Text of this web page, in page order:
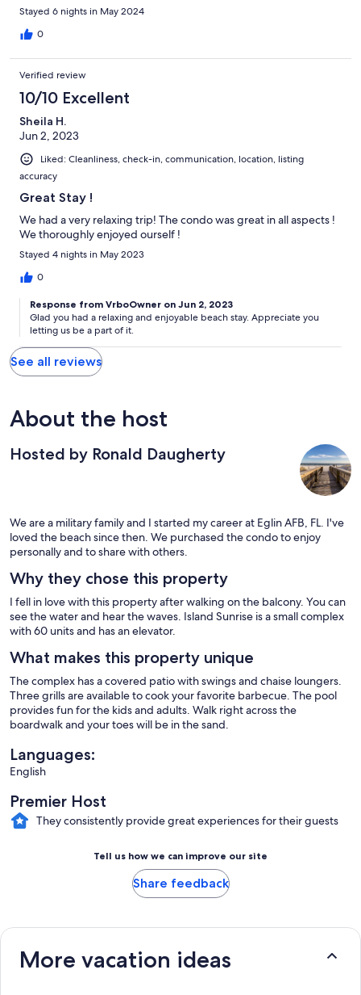
Stayed 6 nights in May 2024
0
Verified review
10/10 Excellent
Sheila H.
Jun 2, 2023
Liked: Cleanliness, check-in, communication, location, listing
accuracy
Great Stay !
We had a very relaxing trip! The condo was great in all aspects !
We thoroughly enjoyed ourself !
Stayed 4 nights in May 2023
0
Response from VrboOwner on Jun 2, 2023
Glad you had a relaxing and enjoyable beach stay. Appreciate you
letting us be a part of it.
See all reviews
About the host
Hosted by Ronald Daugherty
We are a military family and I started my career at Eglin AFB, FL. I've
loved the beach since then. We purchased the condo to enjoy
personally and to share with others.
Why they chose this property
I fell in love with this property after walking on the balcony. You can
see the water and hear the waves. Island Sunrise is a small complex
with 60 units and has an elevator.
What makes this property unique
The complex has a covered patio with swings and chaise loungers.
Three grills are available to cook your favorite barbecue. The pool
provides fun for the kids and adults. Walk right across the
boardwalk and your toes will be in the sand.
Languages:
English
Premier Host
They consistently provide great experiences for their guests
Tell us how we can improve our site
Share feedback
More vacation ideas